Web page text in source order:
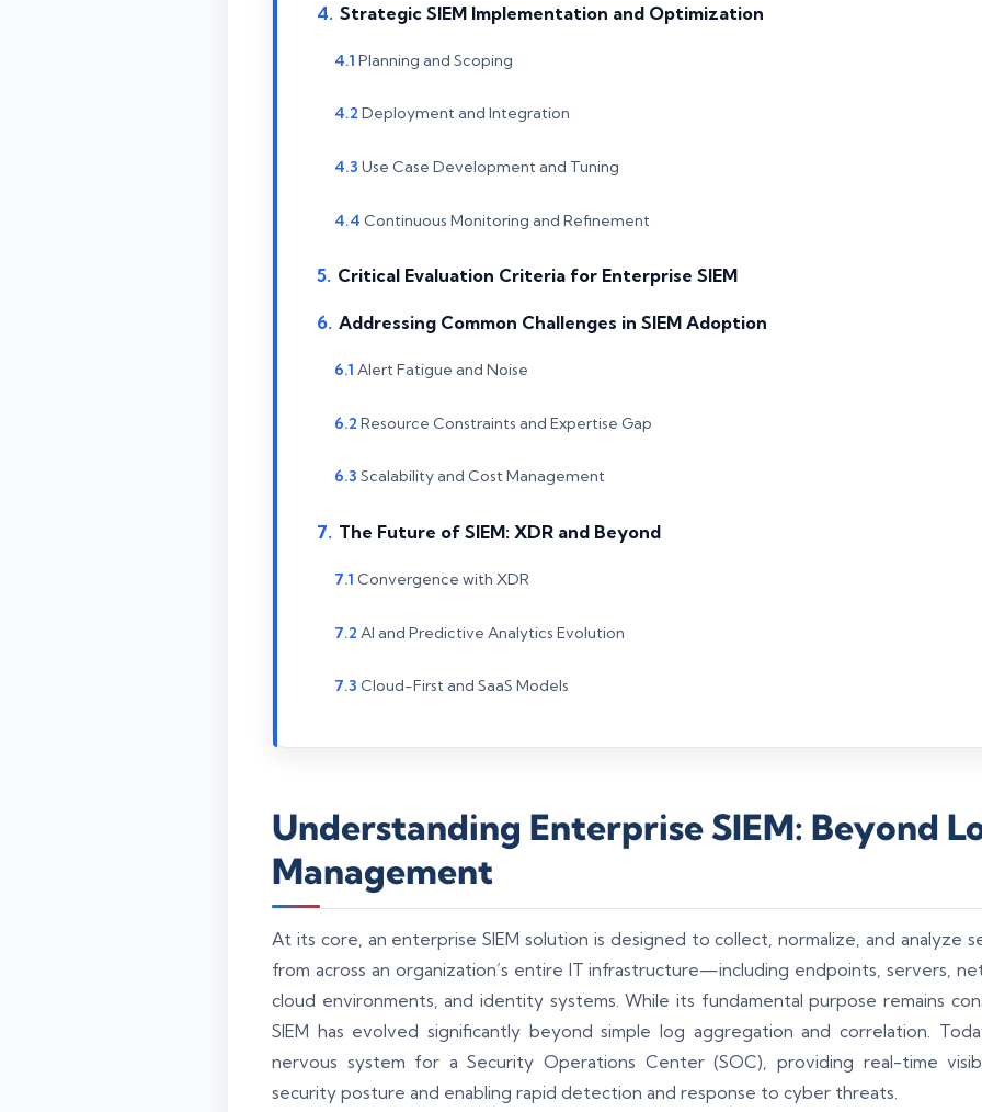
Strategic SIEM Implementation and Optimization
Planning and Scoping
Deployment and Integration
Use Case Development and Tuning
Continuous Monitoring and Refinement
Critical Evaluation Criteria for Enterprise SIEM
Addressing Common Challenges in SIEM Adoption
Alert Fatigue and Noise
Resource Constraints and Expertise Gap
Scalability and Cost Management
The Future of SIEM: XDR and Beyond
Convergence with XDR
AI and Predictive Analytics Evolution
Cloud-First and SaaS Models
Understanding Enterprise SIEM: Beyond
Management
At its core, an enterprise SIEM solution is designed to collect, normalize, and analyze
from across an organization’s entire IT infrastructure—including endpoints, servers,
cloud environments, and identity systems. While its fundamental purpose remains
SIEM has evolved significantly beyond simple log aggregation and correlation.
nervous system for a Security Operations Center (SOC), providing real-time
security posture and enabling rapid detection and response to cyber threats.